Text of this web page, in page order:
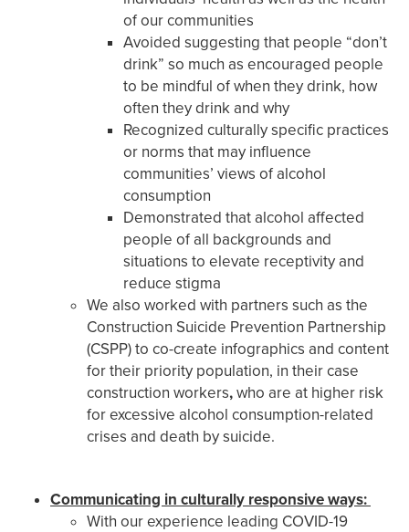
of our communities
Avoided suggesting that people “don’t
drink” so much as encouraged people
to be mindful of when they drink, how
often they drink and why
Recognized culturally specific practices
or norms that may influence
communities’ views of alcohol
consumption
Demonstrated that alcohol affected
people of all backgrounds and
situations to elevate receptivity and
reduce stigma
We also worked with partners such as the
Construction Suicide Prevention Partnership
(CSPP) to co-create infographics and content
for their priority population, in their case
construction workers,who are at higher risk
for excessive alcohol consumption-related
crises and death by suicide.
Communicating in culturally responsive ways:
With our experience leading COVID-19